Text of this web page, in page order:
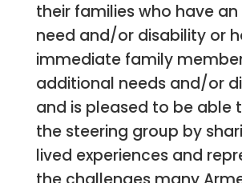
their families who have
need and/or disability or
immediate family
additional needs and/or
and is pleased to be able
the steering group by
lived experiences and